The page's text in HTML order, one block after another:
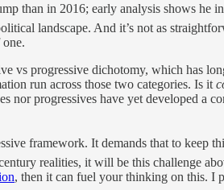
than in 2016; early analysis shows he
landscape. And it’s not as
vs progressive dichotomy, which has
run across those two categories. Is it
nor progressives have yet developed a
framework. It demands that to keep
realities, it will be this challenge
, then it can fuel your thinking on this. I